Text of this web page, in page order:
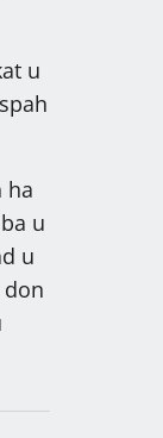
u
ha
u
u
don